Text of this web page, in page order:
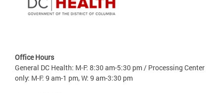
Office Hours
General DC Health: M-F: 8:30 am-5:30 pm / Processing Center
only: M-F: 9 am-1 pm, W: 9 am-3:30 pm